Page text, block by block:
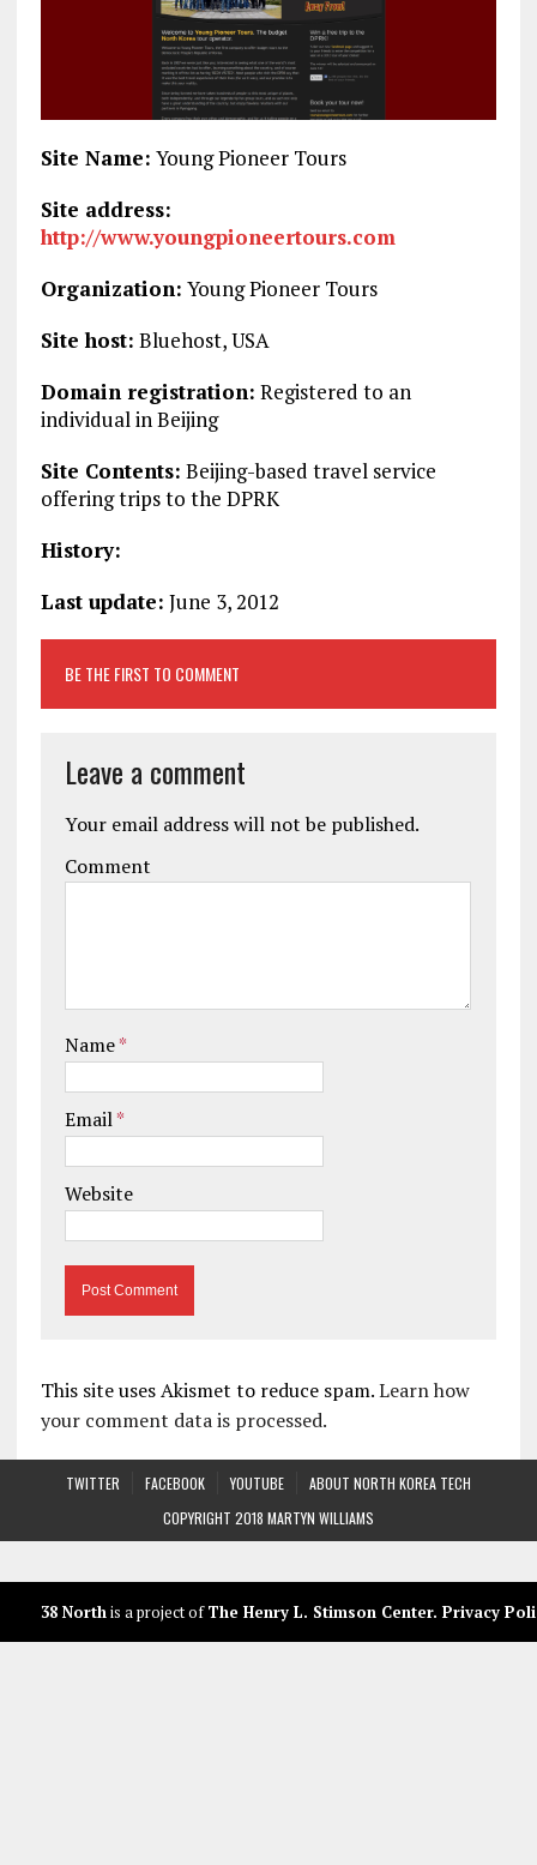
Site Name: Young Pioneer Tours
Site address:
http://www.youngpioneertours.com
Organization: Young Pioneer Tours
Site host: Bluehost, USA
Domain registration: Registered to an
individual in Beijing
Site Contents: Beijing-based travel service
offering trips to the DPRK
History:
Last update: June 3, 2012
BE THE FIRST TO COMMENT
Leave a comment
Your email address will not be published.
Comment
Name*
Email*
Website
This site uses Akismet to reduce spam.Learn how
your comment data is processed.
TWITTER FACEBOOK YOUTUBE
ABOUT NORTH KOREA TECH
COPYRIGHT 2018 MARTYN WILLIAMS
38 Northis a project ofThe Henry L. Stimson Center. Privacy